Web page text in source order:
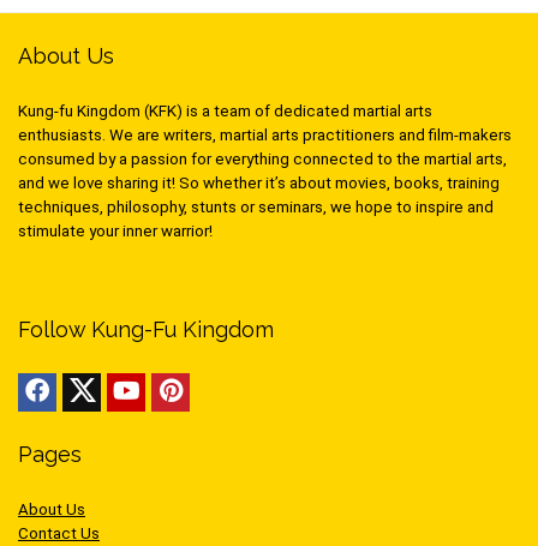
About Us
Kung-fu Kingdom (KFK) is a team of dedicated martial arts
enthusiasts. We are writers, martial arts practitioners and film-makers
consumed by a passion for everything connected to the martial arts,
and we love sharing it! So whether it’s about movies, books, training
techniques, philosophy, stunts or seminars, we hope to inspire and
stimulate your inner warrior!
Follow Kung-Fu Kingdom
Pages
About Us
Contact Us